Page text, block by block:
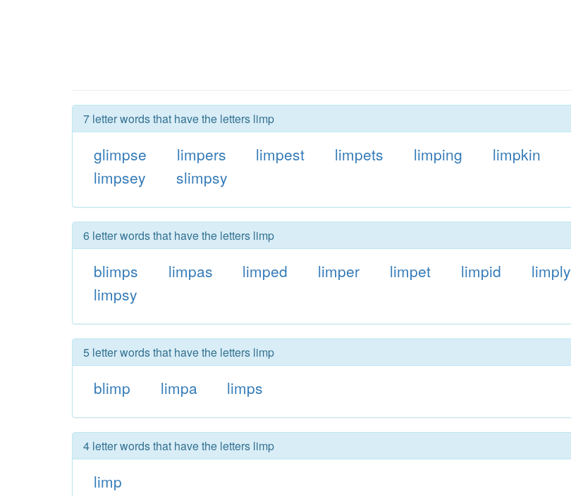
7 letter words that have the letters limp
glimpse limpers limpest limpets limping
limpkin
limpsey
slimpsy
6 letter words that have the letters limp
blimps limpas limped limper limpet limpid
limply
limpsy
5 letter words that have the letters limp
blimp limpa limps
4 letter words that have the letters limp
limp